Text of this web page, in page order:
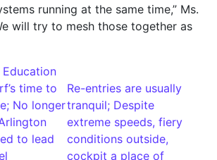
running at the same time,” Ms.
will try to mesh those together as
Education
time to
No longer
to lead
Re-entries are usually
tranquil; Despite
extreme speeds, fiery
conditions outside,
cockpit a place of